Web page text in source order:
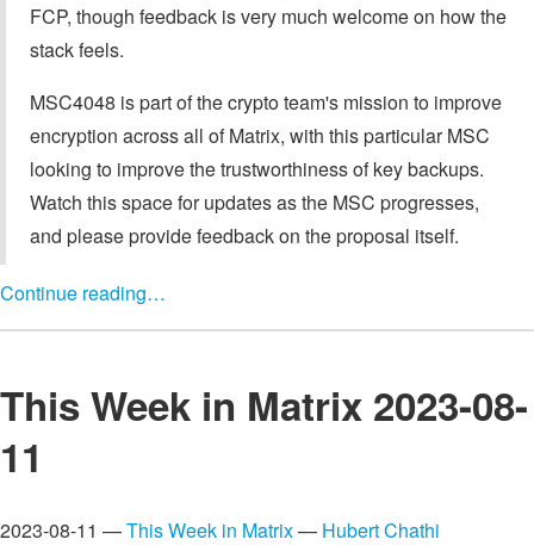
FCP, though feedback is very much welcome on how the
stack feels.
MSC4048 is part of the crypto team's mission to improve
encryption across all of Matrix, with this particular MSC
looking to improve the trustworthiness of key backups.
Watch this space for updates as the MSC progresses,
and please provide feedback on the proposal itself.
Continue reading…
This Week in Matrix 2023-08-
11
2023-08-11 —This Week in Matrix— Hubert Chathi